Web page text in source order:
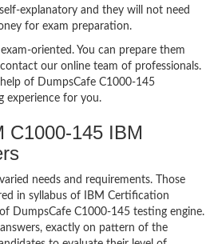
explanatory and they will not need
for exam preparation.
oriented. You can prepare them
our online team of professionals.
of DumpsCafe C1000-145
experience for you.
C1000-145 IBM
needs and requirements. Those
in syllabus of IBM Certification
DumpsCafe C1000-145 testing engine.
exactly on pattern of the